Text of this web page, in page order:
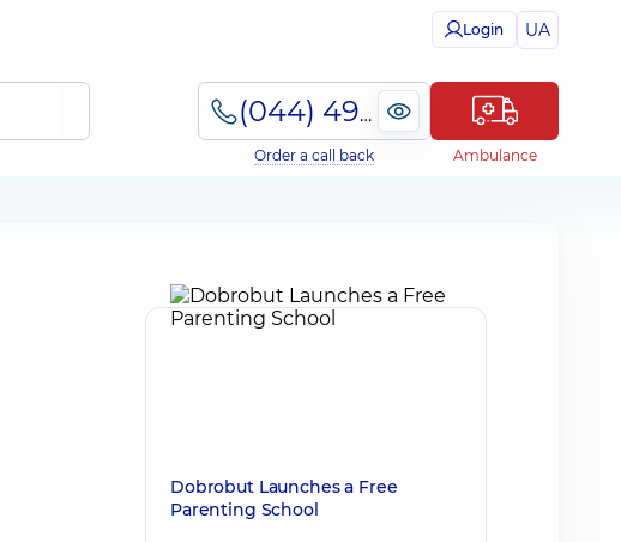
Login UA
(044) 495-2-888
Order a call back Ambulance
Dobrobut Launches a Free
Parenting School